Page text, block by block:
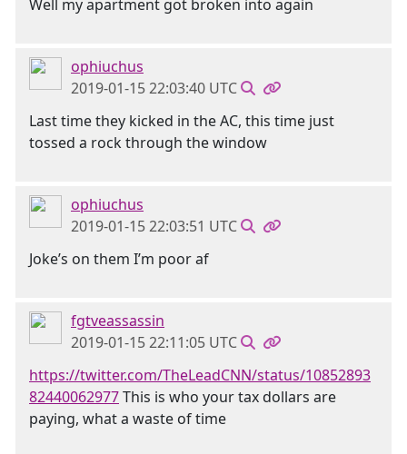
Well my apartment got broken into again
ophiuchus
2019-01-15 22:03:40 UTC
Last time they kicked in the AC, this time just
tossed a rock through the window
ophiuchus
2019-01-15 22:03:51 UTC
Joke’s on them I’m poor af
fgtveassassin
2019-01-15 22:11:05 UTC
https://twitter.com/TheLeadCNN/status/10852893
82440062977This is who your tax dollars are
paying, what a waste of time